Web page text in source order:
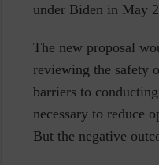
under Biden in May
The new proposal
reviewing the safety
barriers to
necessary to reduce
But the negative